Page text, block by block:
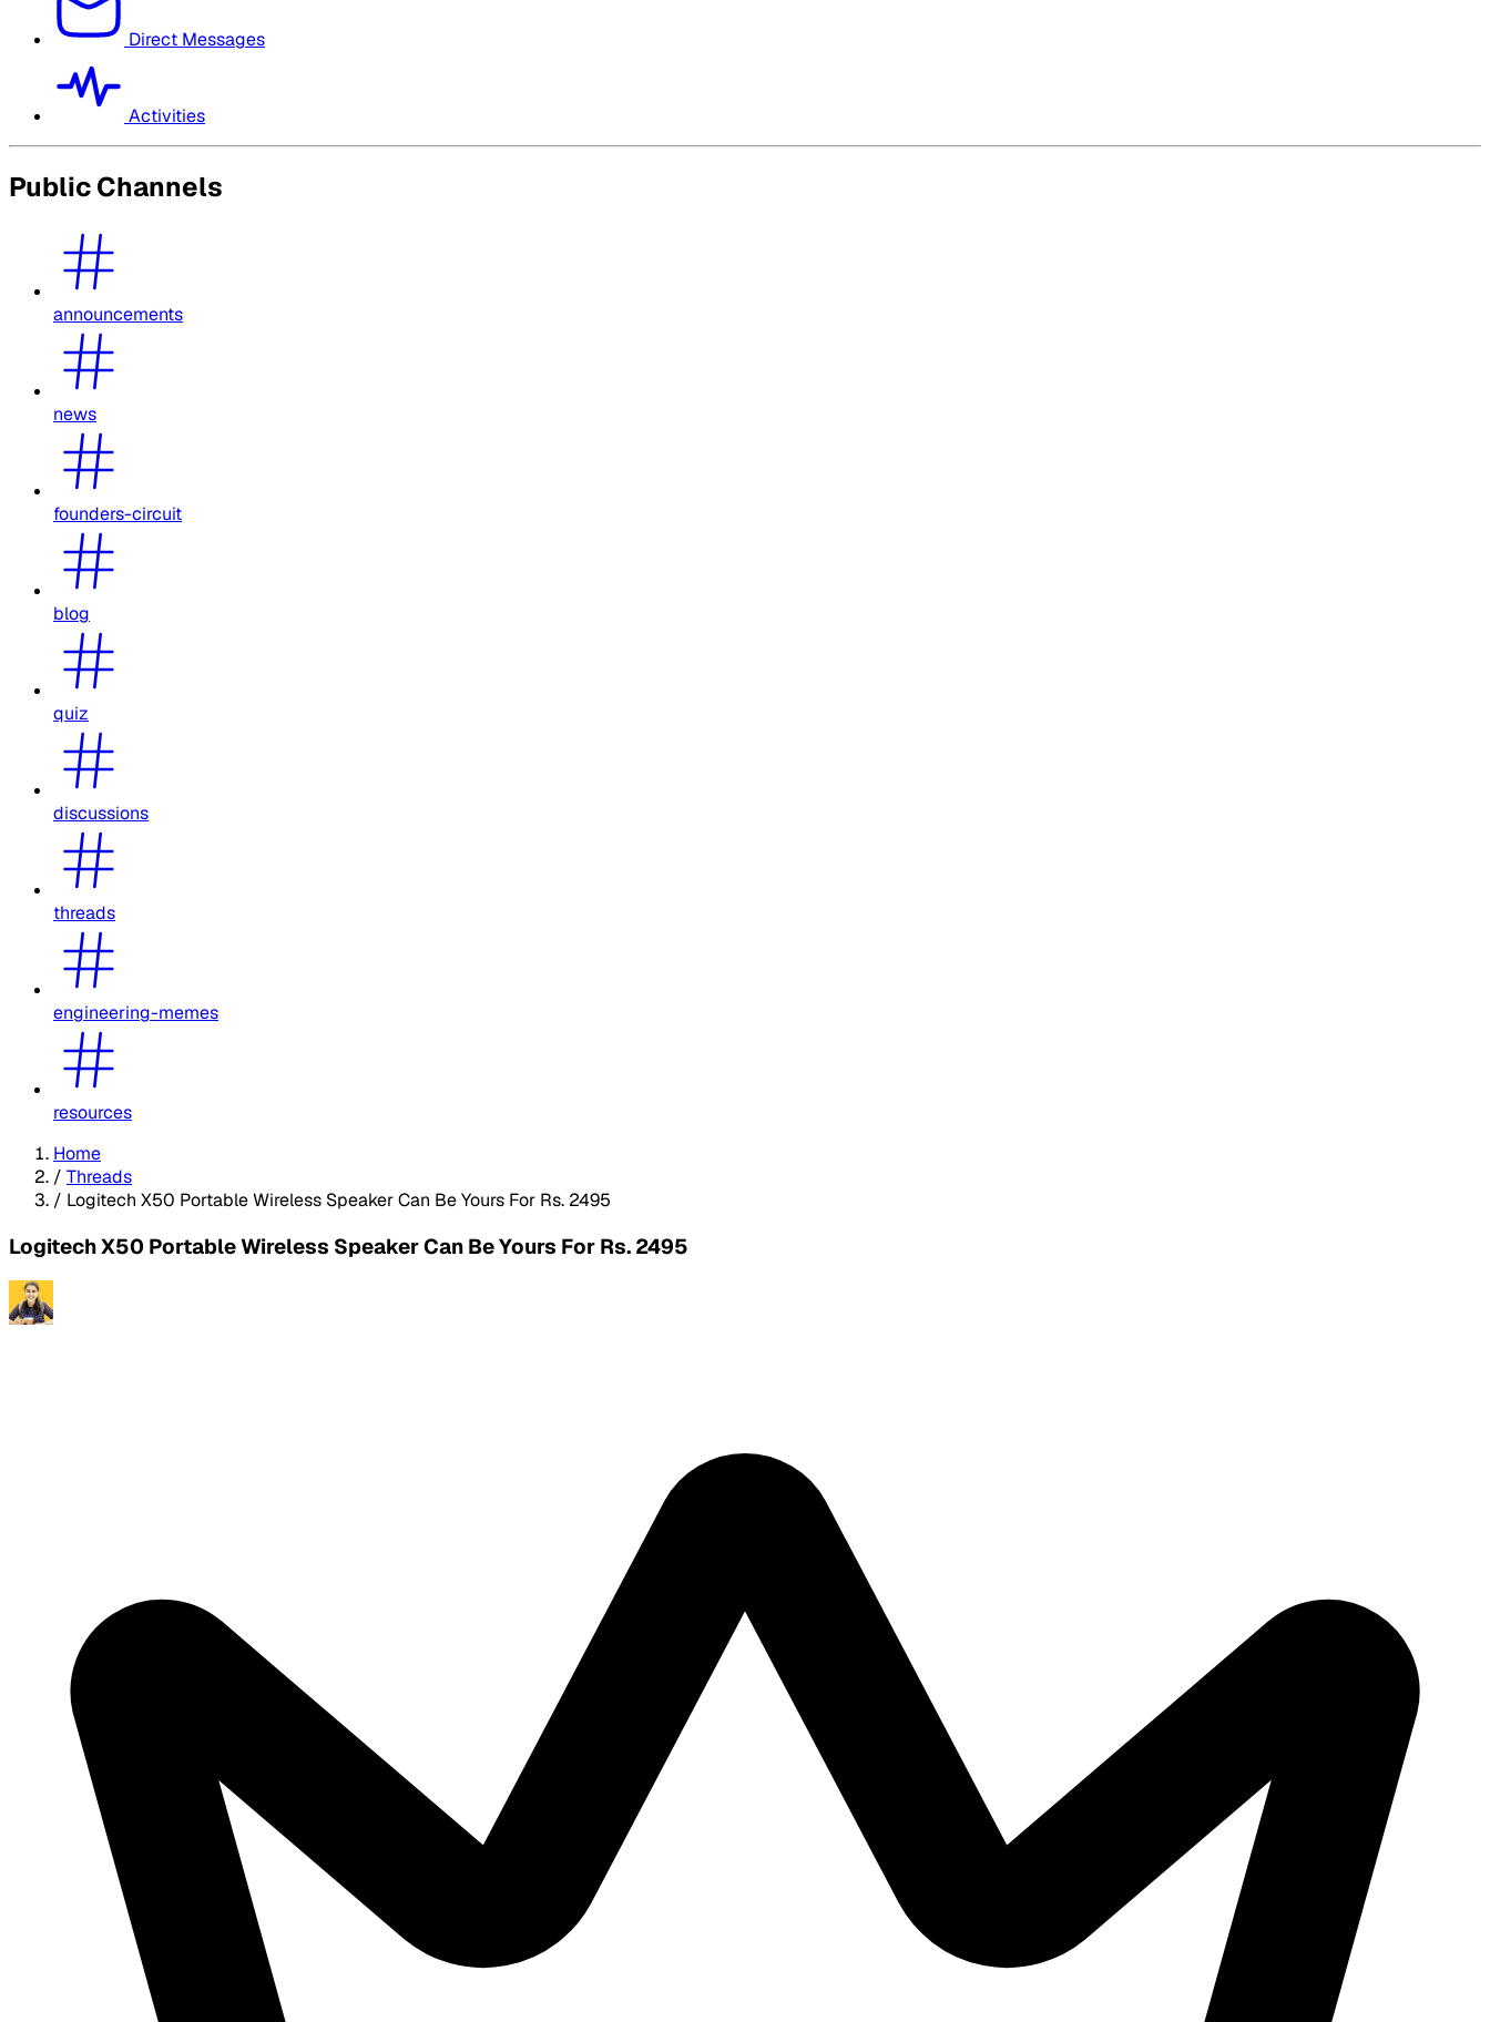
Direct Messages
Activities
Public Channels
announcements
news
founders-circuit
blog
quiz
discussions
threads
engineering-memes
resources
Home
/ Threads
/ Logitech X50 Portable Wireless Speaker Can Be Yours For Rs. 2495
Logitech X50 Portable Wireless Speaker Can Be Yours For Rs. 2495